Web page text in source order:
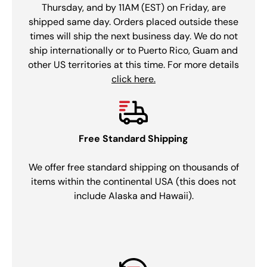
Thursday, and by 11AM (EST) on Friday, are
shipped same day. Orders placed outside these
times will ship the next business day. We do not
ship internationally or to Puerto Rico, Guam and
other US territories at this time. For more details
click here.
Free Standard Shipping
We offer free standard shipping on thousands of
items within the continental USA (this does not
include Alaska and Hawaii).